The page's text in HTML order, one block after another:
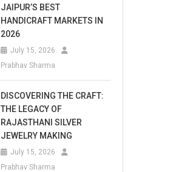
JAIPUR’S BEST
HANDICRAFT MARKETS IN
2026
July 15, 2026
Prabhav Sharma
DISCOVERING THE CRAFT:
THE LEGACY OF
RAJASTHANI SILVER
JEWELRY MAKING
July 15, 2026
Prabhav Sharma